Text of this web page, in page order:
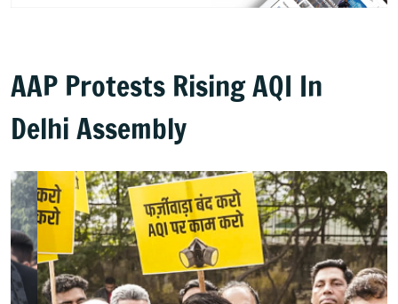
AAP Protests Rising AQI In
Delhi Assembly